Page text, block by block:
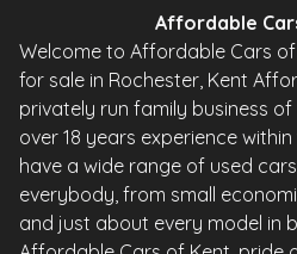
Affordable
Welcome to Affordable Cars
for sale in Rochester, Kent
privately run family business
over 18 years experience
have a wide range of used
everybody, from small
and just about every model in